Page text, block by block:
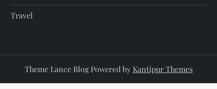
Travel
Theme Lance Blog Powered by Kantipur Themes